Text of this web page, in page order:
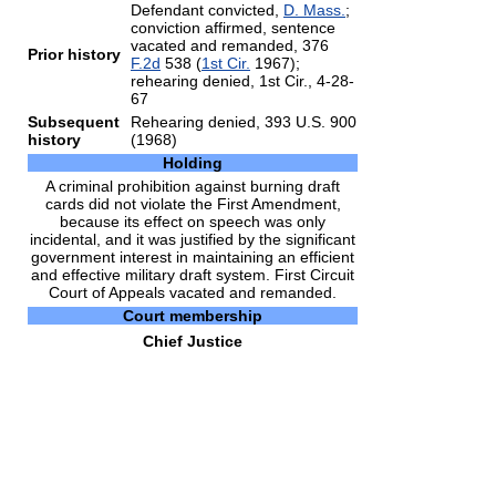
Prior history
Defendant convicted, D. Mass. ;
conviction affirmed, sentence
vacated and remanded, 376
F.2d 538 (1st Cir. 1967);
rehearing denied, 1st Cir., 4-28-
67
Subsequent
history
Rehearing denied, 393 U.S. 900
(1968)
Holding
A criminal prohibition against burning draft
cards did not violate the First Amendment,
because its effect on speech was only
incidental, and it was justified by the significant
government interest in maintaining an efficient
and effective military draft system. First Circuit
Court of Appeals vacated and remanded.
Court membership
Chief Justice